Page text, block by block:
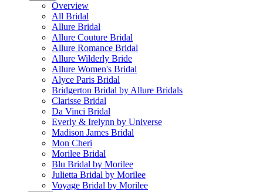
Overview
All Bridal
Allure Bridal
Allure Couture Bridal
Allure Romance Bridal
Allure Wilderly Bride
Allure Women's Bridal
Alyce Paris Bridal
Bridgerton Bridal by Allure Bridals
Clarisse Bridal
Da Vinci Bridal
Everly & Irelynn by Universe
Madison James Bridal
Mon Cheri
Morilee Bridal
Blu Bridal by Morilee
Julietta Bridal by Morilee
Voyage Bridal by Morilee